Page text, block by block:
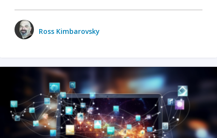
Ross Kimbarovsky